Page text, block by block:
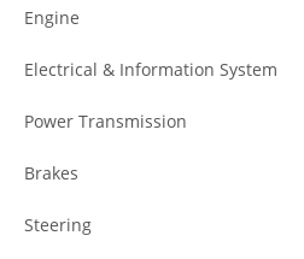
Engine
Electrical & Information System
Power Transmission
Brakes
Steering